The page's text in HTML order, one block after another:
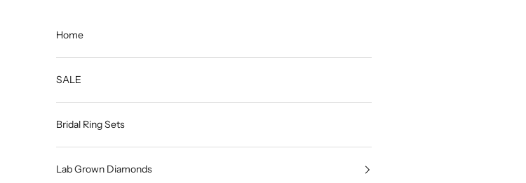
Home
SALE
Bridal Ring Sets
Lab Grown Diamonds